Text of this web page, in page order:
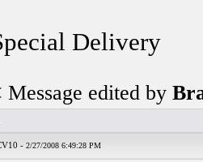
Delivery
Message edited by
- 2/27/2008 6:49:28 PM